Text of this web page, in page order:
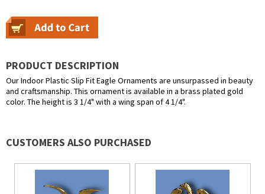
PRODUCT DESCRIPTION
Our Indoor Plastic Slip Fit Eagle Ornaments are unsurpassed in beauty
and craftsmanship. This ornament is available in a brass plated gold
color. The height is 3 1/4" with a wing span of 4 1/4".
CUSTOMERS ALSO PURCHASED